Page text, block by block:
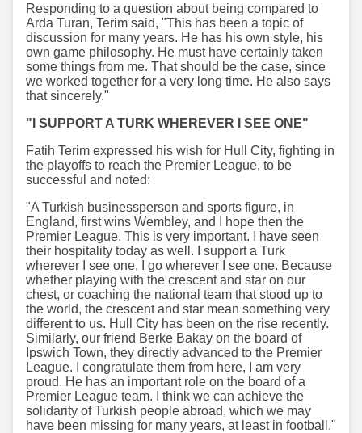
Responding to a question about being compared to
Arda Turan, Terim said, "This has been a topic of
discussion for many years. He has his own style, his
own game philosophy. He must have certainly taken
some things from me. That should be the case, since
we worked together for a very long time. He also says
that sincerely."
"I SUPPORT A TURK WHEREVER I SEE ONE"
Fatih Terim expressed his wish for Hull City, fighting in
the playoffs to reach the Premier League, to be
successful and noted:
"A Turkish businessperson and sports figure, in
England, first wins Wembley, and I hope then the
Premier League. This is very important. I have seen
their hospitality today as well. I support a Turk
wherever I see one, I go wherever I see one. Because
whether playing with the crescent and star on our
chest, or coaching the national team that stood up to
the world, the crescent and star mean something very
different to us. Hull City has been on the rise recently.
Similarly, our friend Berke Bakay on the board of
Ipswich Town, they directly advanced to the Premier
League. I congratulate them from here, I am very
proud. He has an important role on the board of a
Premier League team. I think we can achieve the
solidarity of Turkish people abroad, which we may
have been missing for many years, at least in football."